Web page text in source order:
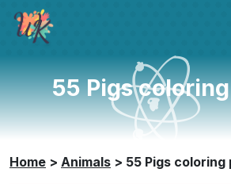
55 Pigs
Home > Animals > 55 Pigs coloring